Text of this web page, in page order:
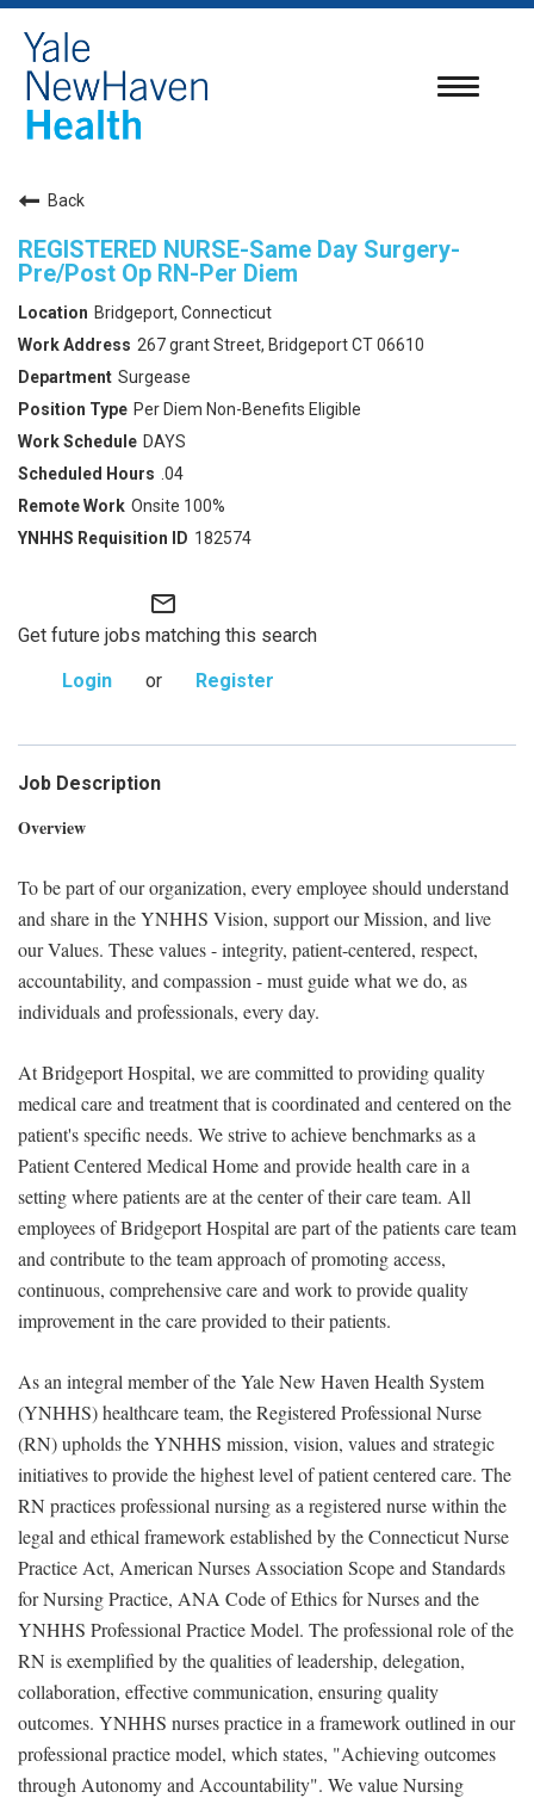
Toggle
Back
REGISTERED NURSE-Same Day Surgery-
Pre/Post Op RN-Per Diem
Bridgeport, Connecticut
267 grant Street, Bridgeport CT 06610
Surgease
Per Diem Non-Benefits Eligible
DAYS
.04
Onsite 100%
182574
mail_outline
Get future jobs matching this search
Login
or Register
Job Description
Overview
To be part of our organization, every employee should understand
and share in the YNHHS Vision, support our Mission, and live
our Values. These values - integrity, patient-centered, respect,
accountability, and compassion - must guide what we do, as
individuals and professionals, every day.
At Bridgeport Hospital, we are committed to providing quality
medical care and treatment that is coordinated and centered on the
patient's specific needs. We strive to achieve benchmarks as a
Patient Centered Medical Home and provide health care in a
setting where patients are at the center of their care team. All
employees of Bridgeport Hospital are part of the patients care team
and contribute to the team approach of promoting access,
continuous, comprehensive care and work to provide quality
improvement in the care provided to their patients.
As an integral member of the Yale New Haven Health System
(YNHHS) healthcare team, the Registered Professional Nurse
(RN) upholds the YNHHS mission, vision, values and strategic
initiatives to provide the highest level of patient centered care. The
RN practices professional nursing as a registered nurse within the
legal and ethical framework established by the Connecticut Nurse
Practice Act, American Nurses Association Scope and Standards
for Nursing Practice, ANA Code of Ethics for Nurses and the
YNHHS Professional Practice Model. The professional role of the
RN is exemplified by the qualities of leadership, delegation,
collaboration, effective communication, ensuring quality
outcomes. YNHHS nurses practice in a framework outlined in our
professional practice model, which states, "Achieving outcomes
through Autonomy and Accountability". We value Nursing